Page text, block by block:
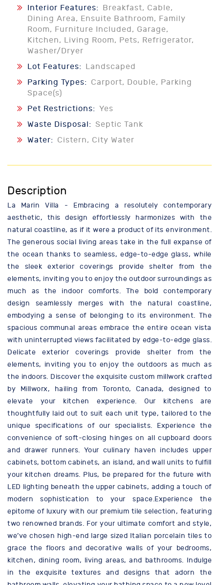
Interior Features:
Breakfast, Cable,
Dining Area, Ensuite Bathroom, Family
Room, Furniture Included, Garage,
Kitchen, Living Room, Pets, Refrigerator,
Washer/Dryer
Lot Features:
Landscaped
Parking Types:
Carport, Double, Parking
Space(s)
Pet Restrictions: Yes
Waste Disposal: Septic Tank
Water:
Cistern, City Water
Description
La Marin Villa - Embracing a resolutely contemporary
aesthetic, this design effortlessly harmonizes with the
natural coastline, as if it were a product of its environment.
The generous social living areas take in the full expanse of
the ocean thanks to seamless, edge-to-edge glass, while
the sleek exterior coverings provide shelter from the
elements, inviting you to enjoy the outdoor surroundings as
much as the indoor comforts. The bold contemporary
design seamlessly merges with the natural coastline,
embodying a sense of belonging to its environment. The
spacious communal areas embrace the entire ocean vista
with uninterrupted views facilitated by edge-to-edge glass.
Delicate exterior coverings provide shelter from the
elements, inviting you to enjoy the outdoors as much as
the indoors. Discover the exquisite custom millwork crafted
by Millworx, hailing from Toronto, Canada, designed to
elevate your kitchen experience. Our kitchens are
thoughtfully laid out to suit each unit type, tailored to the
unique specifications of our specialists. Experience the
convenience of soft-closing hinges on all cupboard doors
and drawer runners. Your culinary haven includes upper
cabinets, bottom cabinets, an island, and wall units to fulfill
your kitchen dreams. Plus, be prepared for the future with
LED lighting beneath the upper cabinets, adding a touch of
modern sophistication to your space.Experience the
epitome of luxury with our premium tile selection, featuring
two renowned brands. For your ultimate comfort and style,
we’ve chosen high-end large sized Italian porcelain tiles to
grace the floors and decorative walls of your bedrooms,
kitchen, dining room, living areas, and bathrooms. Indulge
in the exquisite textures and designs that adorn the